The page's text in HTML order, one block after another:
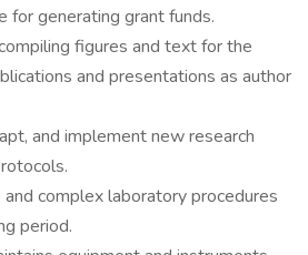
for generating grant funds.
figures and text for the
and presentations as author
and implement new research
complex laboratory procedures
period.